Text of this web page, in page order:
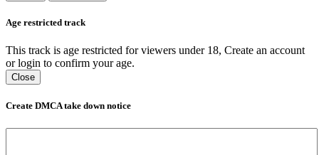
Age restricted track
This track is age restricted for viewers under 18, Create an account
or login to confirm your age.
Close
Create DMCA take down notice